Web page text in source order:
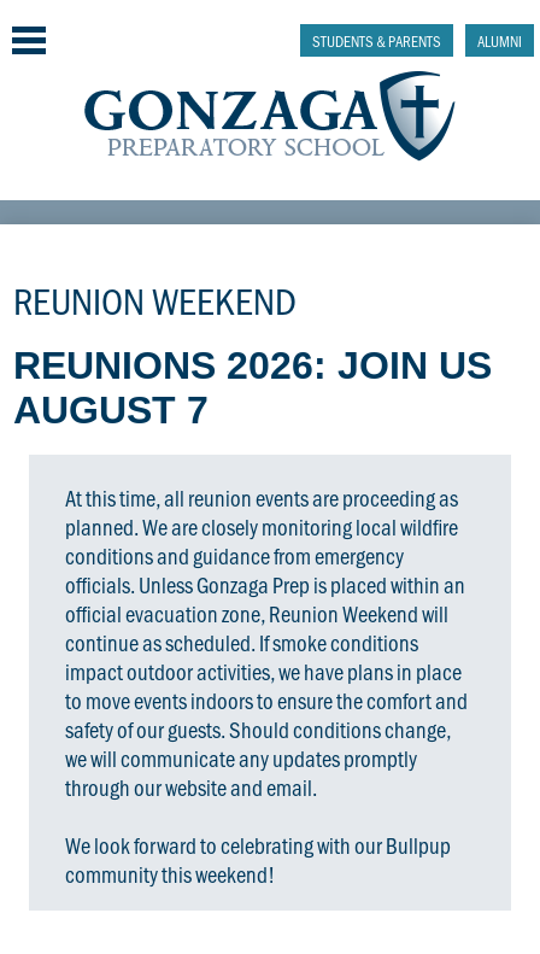
main
Why Gonzaga Prep
Athletics & Activities
Support
STUDENTS & PARENTS ALUMNI
REUNION WEEKEND
REUNIONS 2026: JOIN US
AUGUST 7
At this time, all reunion events are proceeding as
planned. We are closely monitoring local wildfire
conditions and guidance from emergency
officials. Unless Gonzaga Prep is placed within an
official evacuation zone, Reunion Weekend will
continue as scheduled. If smoke conditions
impact outdoor activities, we have plans in place
to move events indoors to ensure the comfort and
safety of our guests. Should conditions change,
we will communicate any updates promptly
through our website and email.
We look forward to celebrating with our Bullpup
community this weekend!